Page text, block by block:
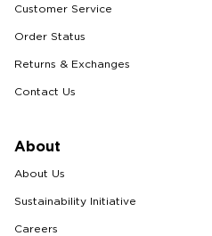
Customer Service
Order Status
Returns & Exchanges
Contact Us
About
About Us
Sustainability Initiative
Careers